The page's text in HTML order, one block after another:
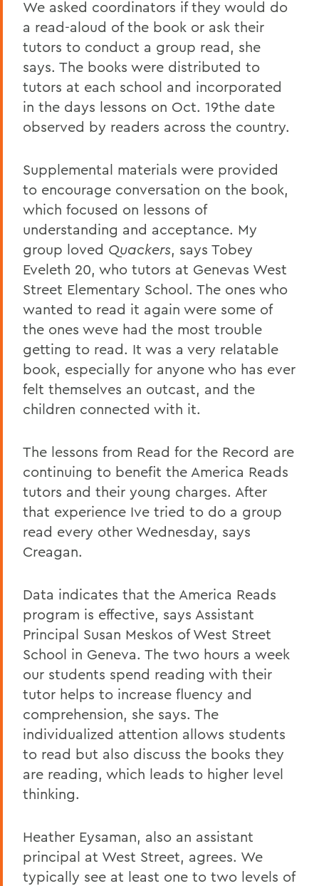
We asked coordinators if they would do
a read-aloud of the book or ask their
tutors to conduct a group read, she
says. The books were distributed to
tutors at each school and incorporated
in the days lessons on Oct. 19the date
observed by readers across the country.
Supplemental materials were provided
to encourage conversation on the book,
which focused on lessons of
understanding and acceptance. My
group loved Quackers, says Tobey
Eveleth 20, who tutors at Genevas West
Street Elementary School. The ones who
wanted to read it again were some of
the ones weve had the most trouble
getting to read. It was a very relatable
book, especially for anyone who has ever
felt themselves an outcast, and the
children connected with it.
The lessons from Read for the Record are
continuing to benefit the America Reads
tutors and their young charges. After
that experience Ive tried to do a group
read every other Wednesday, says
Creagan.
Data indicates that the America Reads
program is effective, says Assistant
Principal Susan Meskos of West Street
School in Geneva. The two hours a week
our students spend reading with their
tutor helps to increase fluency and
comprehension, she says. The
individualized attention allows students
to read but also discuss the books they
are reading, which leads to higher level
thinking.
Heather Eysaman, also an assistant
principal at West Street, agrees. We
typically see at least one to two levels of